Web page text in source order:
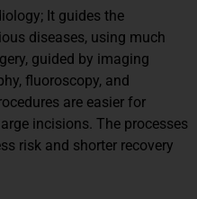
It guides the
diseases, using much
guided by imaging
fluoroscopy, and
are easier for
incisions. The processes
risk and shorter recovery